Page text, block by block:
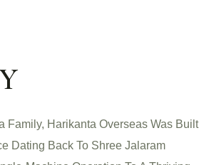
Family, Harikanta Overseas Was Built
Dating Back To Shree Jalaram